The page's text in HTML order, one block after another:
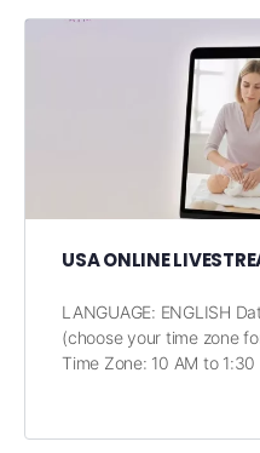
USA ONLINE
LANGUAGE: ENGLISH
(choose your time zone
Time Zone: 10 AM to